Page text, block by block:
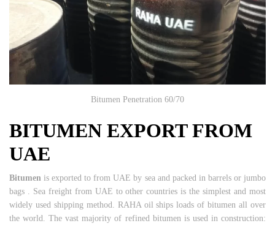
Bitumen Penetration 60/70
BITUMEN EXPORT FROM
UAE
Bitumen is exported to from UAE by sea and packed in barrels or jumbo
bags . Sea freight from UAE to other countries is the simplest and most
widely used shipping method. RAHA oil ships loads of bitumen all over
the world. The vast majority of refined bitumen is used in construction: